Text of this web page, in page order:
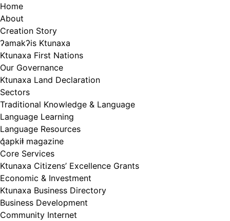
Skip
to
content
Home
About
Creation Story
ʔamakʔis Ktunaxa
Ktunaxa First Nations
Our Governance
Ktunaxa Land Declaration
Sectors
Traditional Knowledge & Language
Language Learning
Language Resources
q̓apkiⱡ magazine
Core Services
Ktunaxa Citizens’ Excellence Grants
Economic & Investment
Ktunaxa Business Directory
Business Development
Community Internet